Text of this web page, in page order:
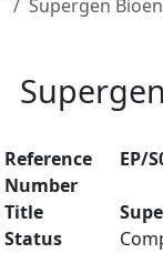
Supergen
Reference
Number
EP/
Title
Status